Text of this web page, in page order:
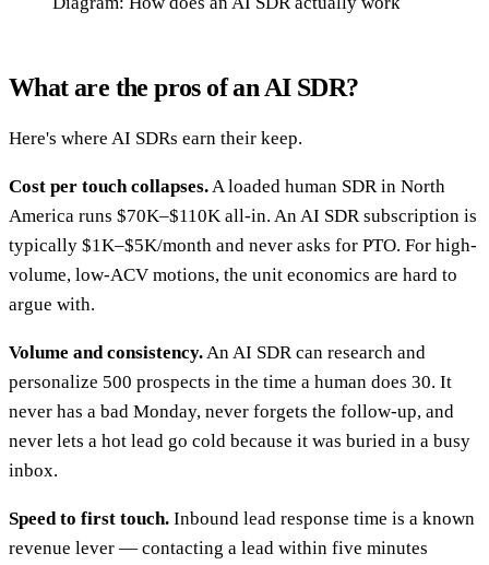
What are the pros of an AI SDR?
Here's where AI SDRs earn their keep.
Cost per touch collapses. A loaded human SDR in North
America runs $70K–$110K all-in. An AI SDR subscription is
typically $1K–$5K/month and never asks for PTO. For high-
volume, low-ACV motions, the unit economics are hard to
argue with.
Volume and consistency. An AI SDR can research and
personalize 500 prospects in the time a human does 30. It
never has a bad Monday, never forgets the follow-up, and
never lets a hot lead go cold because it was buried in a busy
inbox.
Speed to first touch. Inbound lead response time is a known
revenue lever — contacting a lead within five minutes